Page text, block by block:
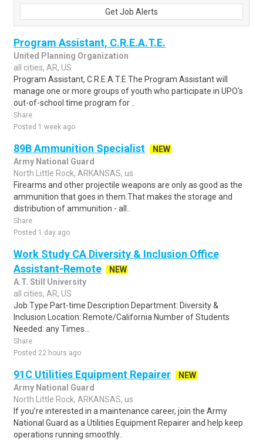
Get Job Alerts
Program Assistant, C.R.E.A.T.E.
United Planning Organization
all cities, AR, US
Program Assistant, C.R.E.A.T.E The Program Assistant will
manage one or more groups of youth who participate in UPO's
out-of-school time program for ..
Share
Posted 1 week ago
89B Ammunition Specialist
NEW
Army National Guard
North Little Rock, ARKANSAS, us
Firearms and other projectile weapons are only as good as the
ammunition that goes in them.That makes the storage and
distribution of ammunition - all..
Share
Posted 1 day ago
Work Study CA Diversity & Inclusion Office
Assistant-Remote
NEW
A.T. Still University
all cities, AR, US
Job Type Part-time Description Department: Diversity &
Inclusion Location: Remote/California Number of Students
Needed: any Times...
Share
Posted 22 hours ago
91C Utilities Equipment Repairer
NEW
Army National Guard
North Little Rock, ARKANSAS, us
If you’re interested in a maintenance career, join the Army
National Guard as a Utilities Equipment Repairer and help keep
operations running smoothly..